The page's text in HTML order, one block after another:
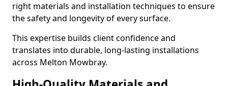
right materials and installation techniques to ensure
the safety and longevity of every surface.
This expertise builds client confidence and
translates into durable, long-lasting installations
across Melton Mowbray.